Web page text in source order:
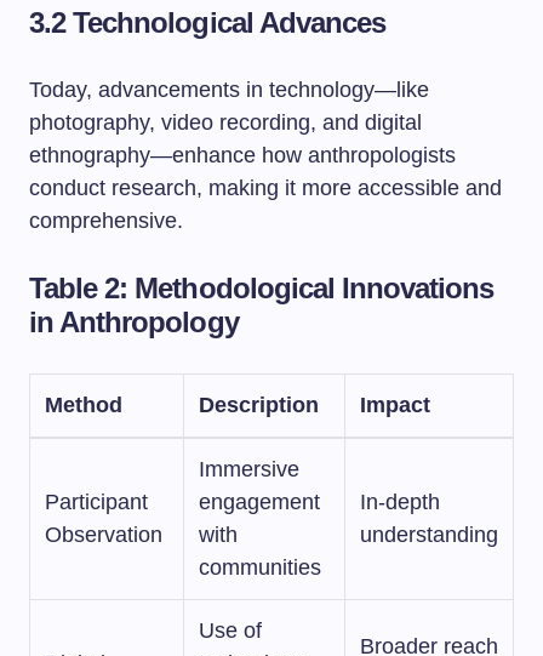
3.2 Technological Advances
Today, advancements in technology—like
photography, video recording, and digital
ethnography—enhance how anthropologists
conduct research, making it more accessible and
comprehensive.
Table 2: Methodological Innovations
in Anthropology
Method Description Impact
Participant
Observation
Immersive
engagement
with
communities
In-depth
understanding
Use of
Broader reach